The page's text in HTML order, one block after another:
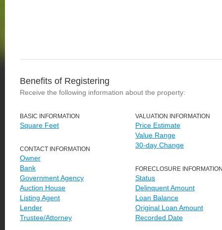
Benefits of Registering
Receive the following information about the property:
BASIC INFORMATION
Square Feet
CONTACT INFORMATION
Owner
Bank
Government Agency
Auction House
Listing Agent
Lender
Trustee/Attorney
VALUATION INFORMATION
Price Estimate
Value Range
30-day Change
FORECLOSURE
Status
Delinquent Amount
Loan Balance
Original Loan Amount
Recorded Date